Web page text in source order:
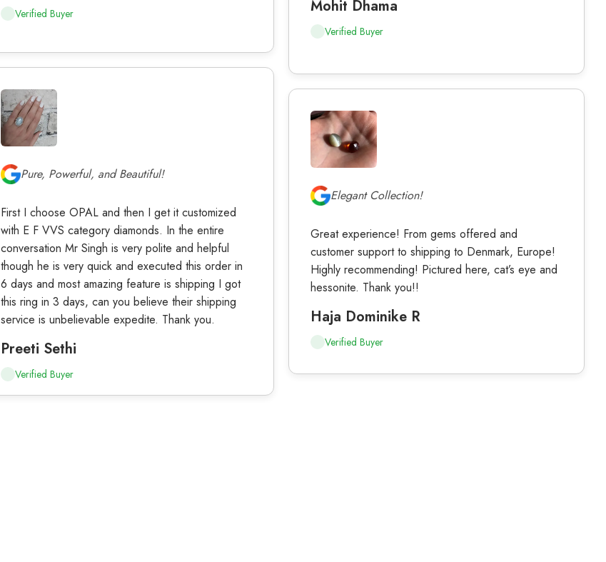
Verified Buyer Mohit Dhama
Verified Buyer
Pure, Powerful, and Beautiful!
First I choose OPAL and then I get it customized
with E F VVS category diamonds. In the entire
conversation Mr Singh is very polite and helpful
though he is very quick and executed this order in
6 days and most amazing feature is shipping I got
this ring in 3 days, can you believe their shipping
service is unbelievable expedite. Thank you.
Preeti Sethi
Verified Buyer
Elegant Collection!
Great experience! From gems offered and
customer support to shipping to Denmark, Europe!
Highly recommending! Pictured here, cat’s eye and
hessonite. Thank you!!
Haja Dominike R
Verified Buyer